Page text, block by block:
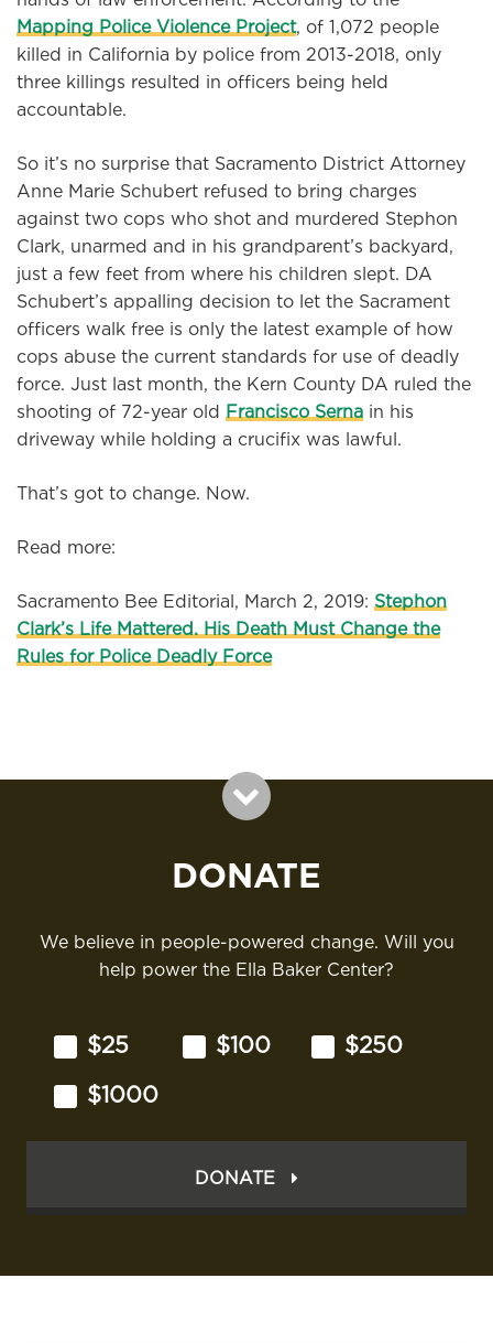
Mapping Police Violence Project, of 1,072 people
killed in California by police from 2013-2018, only
three killings resulted in officers being held
accountable.
So it’s no surprise that Sacramento District Attorney
Anne Marie Schubert refused to bring charges
against two cops who shot and murdered Stephon
Clark, unarmed and in his grandparent’s backyard,
just a few feet from where his children slept. DA
Schubert’s appalling decision to let the Sacrament
officers walk free is only the latest example of how
cops abuse the current standards for use of deadly
force. Just last month, the Kern County DA ruled the
shooting of 72-year old Francisco Serna in his
driveway while holding a crucifix was lawful.
That’s got to change. Now.
Read more:
Sacramento Bee Editorial, March 2, 2019: Stephon
Clark’s Life Mattered. His Death Must Change the
Rules for Police Deadly Force
DONATE
We believe in people-powered change. Will you
help power the Ella Baker Center?
$25 $100
$250
$1000
DONATE